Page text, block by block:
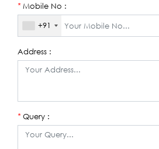
*Mobile No :
+91
Address :
*Query :